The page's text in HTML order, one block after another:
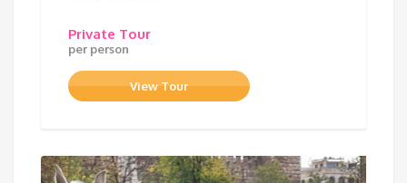
Private Tour
per person
View Tour